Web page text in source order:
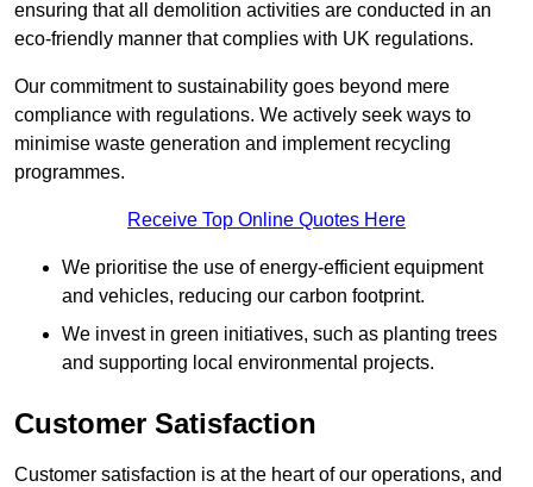
ensuring that all demolition activities are conducted in an
eco-friendly manner that complies with UK regulations.
Our commitment to sustainability goes beyond mere
compliance with regulations. We actively seek ways to
minimise waste generation and implement recycling
programmes.
Receive Top Online Quotes Here
We prioritise the use of energy-efficient equipment
and vehicles, reducing our carbon footprint.
We invest in green initiatives, such as planting trees
and supporting local environmental projects.
Customer Satisfaction
Customer satisfaction is at the heart of our operations, and